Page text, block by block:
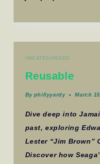
UNCATEGORIZED
Reusable
By phillyyardy March
Dive deep into
past, exploring
Lester “Jim Brown”
Discover how